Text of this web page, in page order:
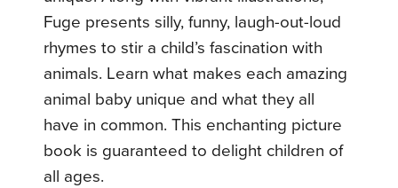
Fuge presents silly, funny, laugh-out-loud
rhymes to stir a child’s fascination with
animals. Learn what makes each amazing
animal baby unique and what they all
have in common. This enchanting picture
book is guaranteed to delight children of
all ages.